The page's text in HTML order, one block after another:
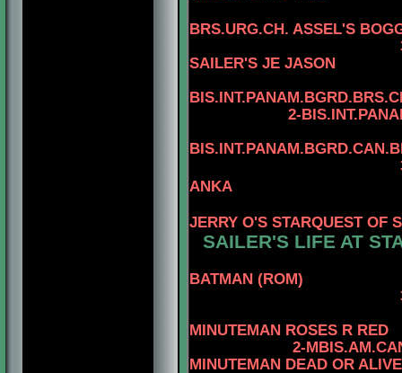
BRS.URG.CH. ASSEL'S
3-
SAILER'S JE JASON
2-
3-
ANKA
JERRY O'S STARQUEST OF
SAILER'S LIFE AT
BATMAN (ROM)
3-
MINUTEMAN ROSES R RED
2-
MINUTEMAN DEAD OR ALIVE